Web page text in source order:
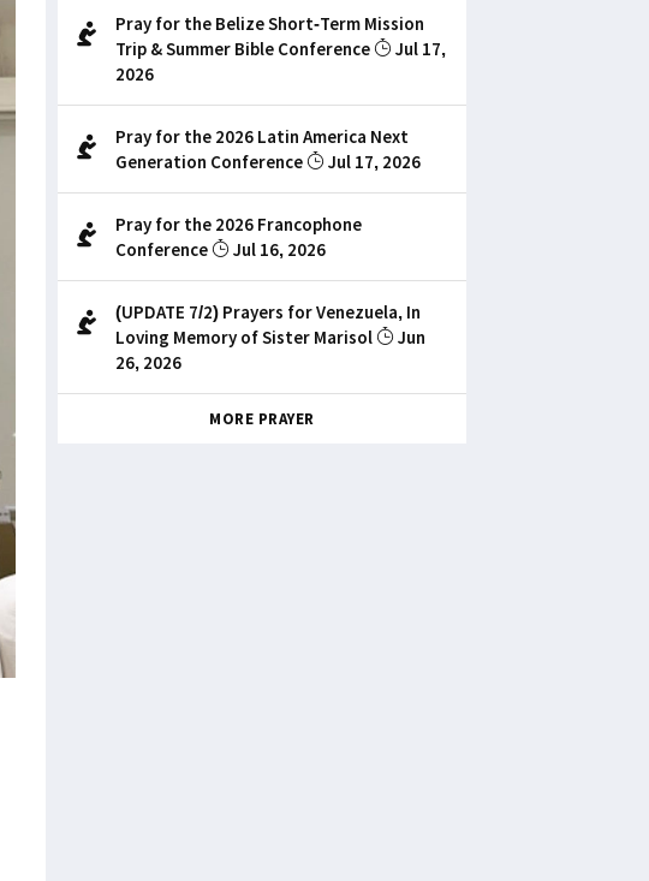
Pray for the Belize Short-Term Mission
Trip & Summer Bible Conference
Jul 17,
2026
Pray for the 2026 Latin America Next
Generation Conference
Jul 17, 2026
Pray for the 2026 Francophone
Conference
Jul 16, 2026
(UPDATE 7/2) Prayers for Venezuela, In
Loving Memory of Sister Marisol
Jun
26, 2026
MORE PRAYER